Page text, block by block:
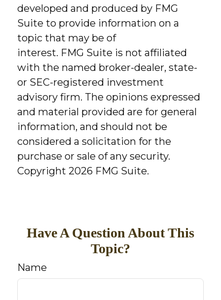
developed and produced by FMG
Suite to provide information on a
topic that may be of
interest. FMG Suite is not affiliated
with the named broker-dealer, state-
or SEC-registered investment
advisory firm. The opinions expressed
and material provided are for general
information, and should not be
considered a solicitation for the
purchase or sale of any security.
Copyright 2026 FMG Suite.
Have A Question About This
Topic?
Name